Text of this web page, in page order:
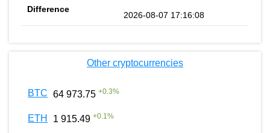
2026-08-07 17:16:08
Other cryptocurrencies
BTC 64 973.75 +0.3%
ETH 1 915.49 +0.1%